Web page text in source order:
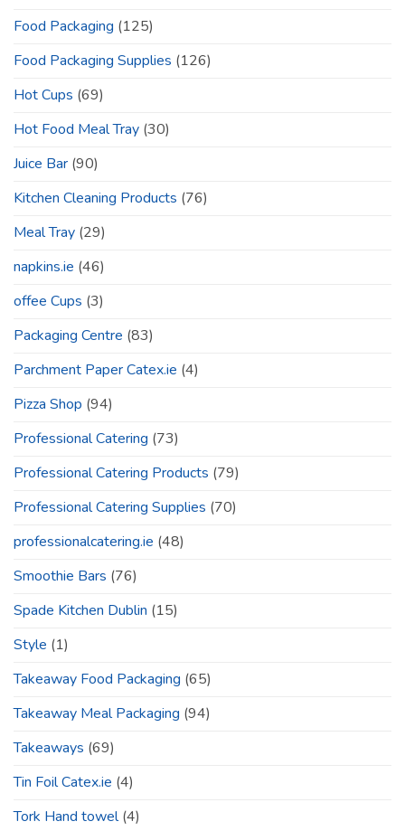
Food Packaging (125)
Food Packaging Supplies (126)
Hot Cups (69)
Hot Food Meal Tray (30)
Juice Bar (90)
Kitchen Cleaning Products (76)
Meal Tray (29)
napkins.ie (46)
offee Cups (3)
Packaging Centre (83)
Parchment Paper Catex.ie (4)
Pizza Shop (94)
Professional Catering (73)
Professional Catering Products (79)
Professional Catering Supplies (70)
professionalcatering.ie (48)
Smoothie Bars (76)
Spade Kitchen Dublin (15)
Style (1)
Takeaway Food Packaging (65)
Takeaway Meal Packaging (94)
Takeaways (69)
Tin Foil Catex.ie (4)
Tork Hand towel(4)